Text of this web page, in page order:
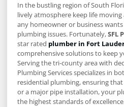
In the bustling region of South
lively atmosphere keep life
any homeowner or business
plumbing issues. Fortunately,SFL
star rated plumber in Fort
comprehensive solutions to keep
Serving the tri-county area with
Plumbing Services specializes in
residential plumbing, ensuring
or a major pipe installation, your
the highest standards of